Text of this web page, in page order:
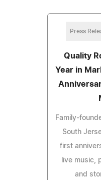
Press
Quality
Year in
Family-
South
first
live music,
and